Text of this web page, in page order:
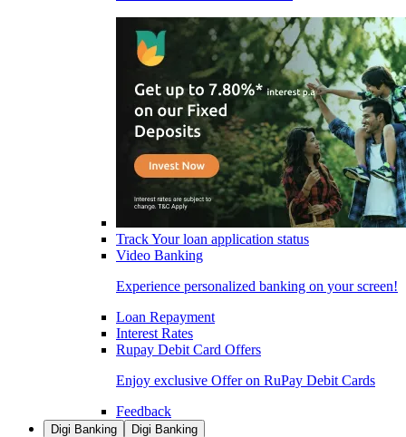
Track Your loan application status
Video Banking
Experience personalized banking on your screen!
Loan Repayment
Interest Rates
Rupay Debit Card Offers
Enjoy exclusive Offer on RuPay Debit Cards
Feedback
Digi Banking Digi Banking